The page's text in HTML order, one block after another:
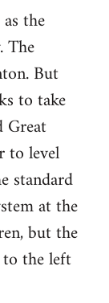
the
The
But
to take
Great
to level
standard
at the
but the
the left